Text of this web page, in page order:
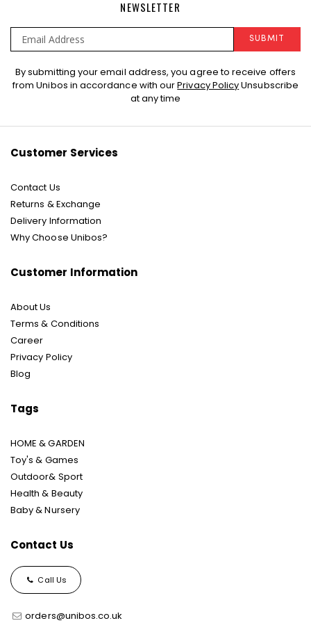
NEWSLETTER
Sign
Up
SUBMIT
By submitting your email address, you agree to receive offers
from Unibos in accordance with ourPrivacy PolicyUnsubscribe
at any time
Customer Services
Contact Us
Returns & Exchange
Delivery Information
Why Choose Unibos?
Customer Information
About Us
Terms & Conditions
Career
Privacy Policy
Blog
Tags
HOME & GARDEN
Toy's & Games
Outdoor& Sport
Health & Beauty
Baby & Nursery
Contact Us
Call Us
orders@unibos.co.uk